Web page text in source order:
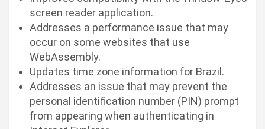
screen reader application.
Addresses a performance issue that may
occur on some websites that use
WebAssembly.
Updates time zone information for Brazil.
Addresses an issue that may prevent the
personal identification number (PIN) prompt
from appearing when authenticating in